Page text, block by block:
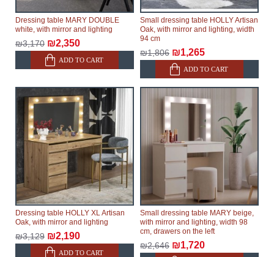
Dressing table MARY DOUBLE
white, with mirror and lighting
₪3,170 ₪2,350
ADD TO CART
Small dressing table HOLLY Artisan
Oak, with mirror and lighting, width
94 cm
₪1,806 ₪1,265
ADD TO CART
Dressing table HOLLY XL Artisan
Oak, with mirror and lighting
₪3,129 ₪2,190
ADD TO CART
Small dressing table MARY beige,
with mirror and lighting, width 98
cm, drawers on the left
₪2,646 ₪1,720